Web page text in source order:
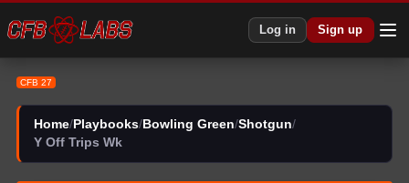
Log in Sign up
CFB 27
Home/ Playbooks/ Bowling Green/Shotgun/
Y Off Trips Wk